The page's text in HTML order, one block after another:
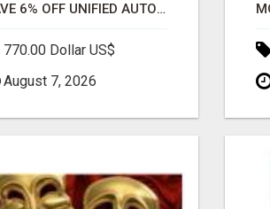
SAVE 6% OFF UNIFIED AUTO TRANS CORP WITH RAPID AUTO SHIPPING TODAY
770.00 Dollar US$
August 7, 2026